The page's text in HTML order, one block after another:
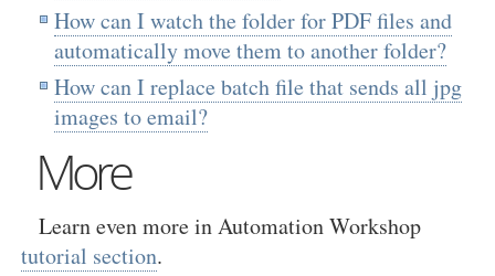
How can I watch the folder for PDF files and
automatically move them to another folder?
How can I replace batch file that sends all jpg
images to email?
More
Learn even more in Automation Workshop
tutorial section.